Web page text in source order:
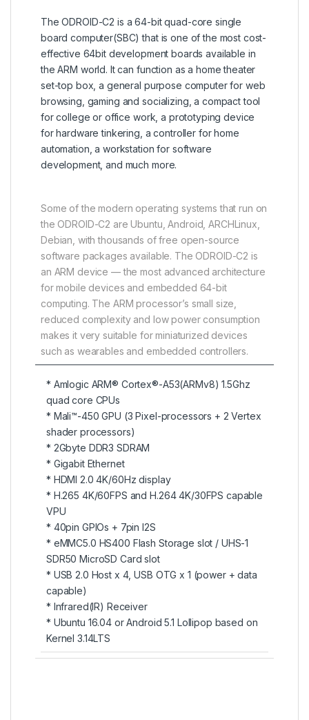
The ODROID-C2 is a 64-bit quad-core single
board computer(SBC) that is one of the most cost-
effective 64bit development boards available in
the ARM world. It can function as a home theater
set-top box, a general purpose computer for web
browsing, gaming and socializing, a compact tool
for college or office work, a prototyping device
for hardware tinkering, a controller for home
automation, a workstation for software
development, and much more.
Some of the modern operating systems that run on
the ODROID-C2 are Ubuntu, Android, ARCHLinux,
Debian, with thousands of free open-source
software packages available. The ODROID-C2 is
an ARM device — the most advanced architecture
for mobile devices and embedded 64-bit
computing. The ARM processor’s small size,
reduced complexity and low power consumption
makes it very suitable for miniaturized devices
such as wearables and embedded controllers.
* Amlogic ARM® Cortex®-A53(ARMv8) 1.5Ghz
quad core CPUs
* Mali™-450 GPU (3 Pixel-processors + 2 Vertex
shader processors)
* 2Gbyte DDR3 SDRAM
* Gigabit Ethernet
* HDMI 2.0 4K/60Hz display
* H.265 4K/60FPS and H.264 4K/30FPS capable
VPU
* 40pin GPIOs + 7pin I2S
* eMMC5.0 HS400 Flash Storage slot / UHS-1
SDR50 MicroSD Card slot
* USB 2.0 Host x 4, USB OTG x 1 (power + data
capable)
* Infrared(IR) Receiver
* Ubuntu 16.04 or Android 5.1 Lollipop based on
Kernel 3.14LTS